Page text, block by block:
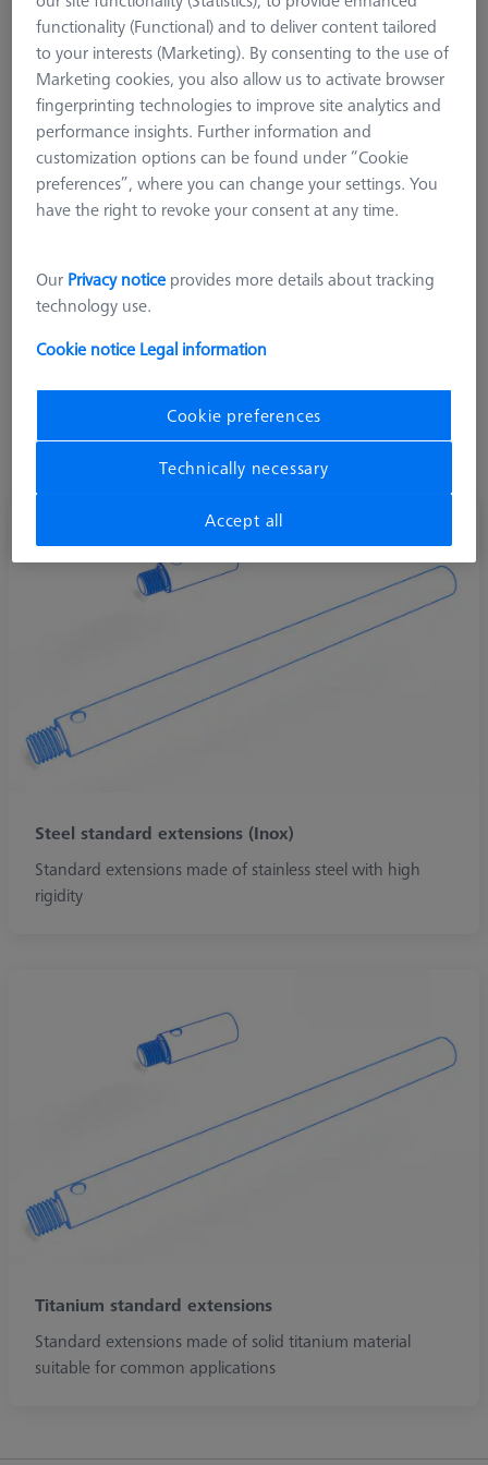
Steel standard extensions (Inox)
Titanium standard extensions
M2
M5 CFX® plate extensions
M5 pro CFX®
CMM Adapter Plates
CMM Connections
M3 REN
Extensions with an M3 thread are suitable for ZEISS RST and
regular M3 sensors from other manufacturers. The portfolio
different lengths to choose from.
Learn more about M3 REN
Steel standard extensions (Inox)
Standard extensions made of stainless steel with high
rigidity
Titanium standard extensions
Standard extensions made of solid titanium material
suitable for common applications
functionality (Functional) and to deliver content tailored
to your interests (Marketing). By consenting to the use of
Marketing cookies, you also allow us to activate browser
fingerprinting technologies to improve site analytics and
performance insights. Further information and
customization options can be found under “Cookie
preferences”, where you can change your settings. You
have the right to revoke your consent at any time.
Our Privacy notice provides more details about tracking
technology use.
Cookie notice Legal information
Cookie preferences
Technically necessary
Accept all